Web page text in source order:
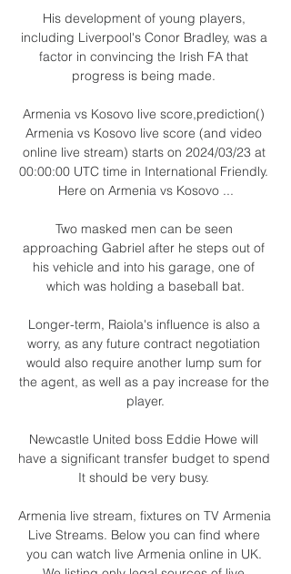
His development of young players,
including Liverpool's Conor Bradley, was a
factor in convincing the Irish FA that
progress is being made.
Armenia vs Kosovo live score,prediction()
Armenia vs Kosovo live score (and video
online live stream) starts on 2024/03/23 at
00:00:00 UTC time in International Friendly.
Here on Armenia vs Kosovo ...
Two masked men can be seen
approaching Gabriel after he steps out of
his vehicle and into his garage, one of
which was holding a baseball bat.
Longer-term, Raiola's influence is also a
worry, as any future contract negotiation
would also require another lump sum for
the agent, as well as a pay increase for the
player.
Newcastle United boss Eddie Howe will
have a significant transfer budget to spend
It should be very busy.
Armenia live stream, fixtures on TV Armenia
Live Streams. Below you can find where
you can watch live Armenia online in UK.